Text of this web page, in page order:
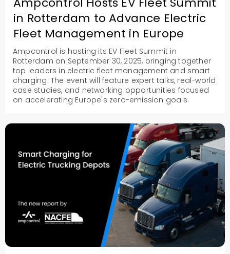
in Rotterdam to Advance Electric
Fleet Management in Europe
Ampcontrol is hosting its EV Fleet Summit in
Rotterdam on September 30, 2025, bringing together
top leaders in electric fleet management and smart
charging. The event will feature expert talks, real-world
case studies, and networking opportunities focused
on accelerating Europe's zero-emission goals.